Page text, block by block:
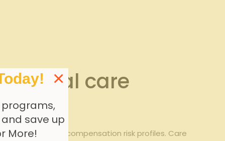
care
workers’ compensation risk profiles. Care
save up
More!
×